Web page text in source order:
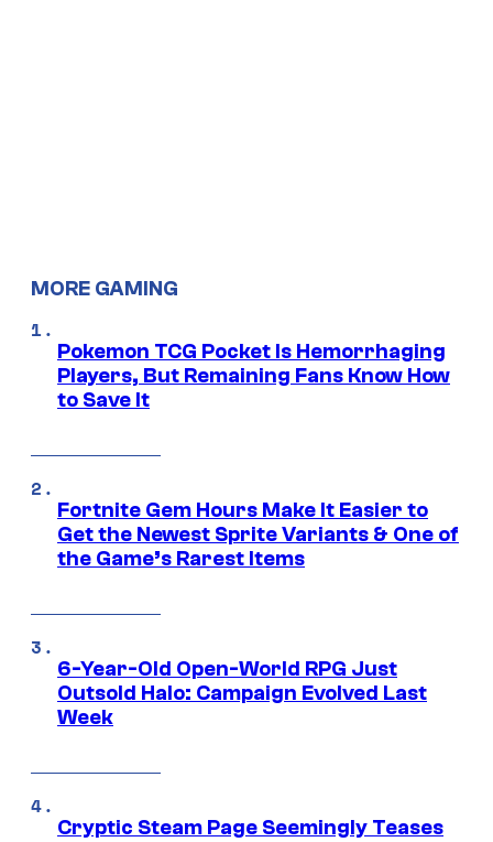
MORE GAMING
Pokemon TCG Pocket Is Hemorrhaging
Players, But Remaining Fans Know How
to Save It
Fortnite Gem Hours Make It Easier to
Get the Newest Sprite Variants & One of
the Game’s Rarest Items
6-Year-Old Open-World RPG Just
Outsold Halo: Campaign Evolved Last
Week
Cryptic Steam Page Seemingly Teases